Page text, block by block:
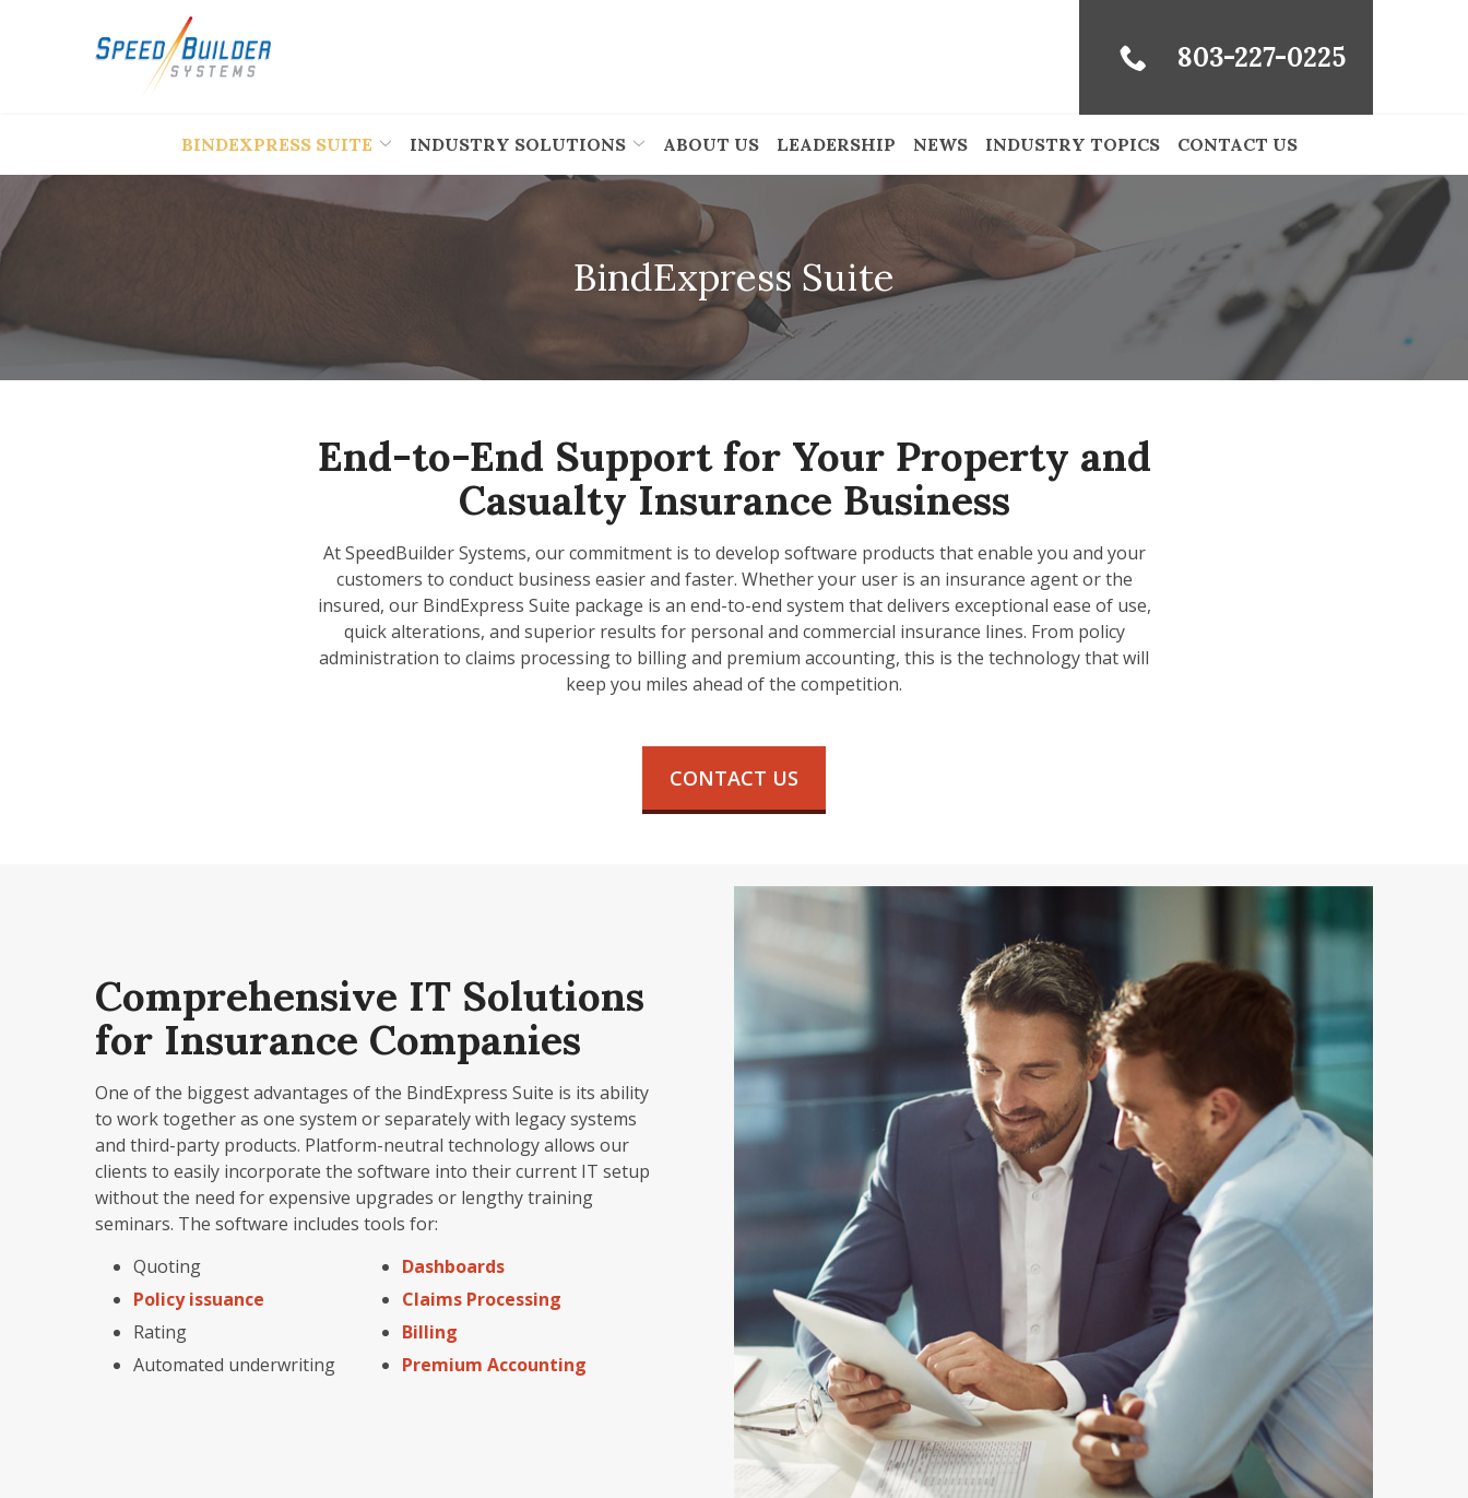
803-227-0225
BINDEXPRESS SUITE INDUSTRY SOLUTIONS ABOUT US LEADERSHIP NEWS INDUSTRY TOPICS CONTACT US
BindExpress Suite
End-to-End Support for Your Property and
Casualty Insurance Business
At SpeedBuilder Systems, our commitment is to develop software products that enable you and your
customers to conduct business easier and faster. Whether your user is an insurance agent or the
insured, our BindExpress Suite package is an end-to-end system that delivers exceptional ease of use,
quick alterations, and superior results for personal and commercial insurance lines. From policy
administration to claims processing to billing and premium accounting, this is the technology that will
keep you miles ahead of the competition.
CONTACT US
Comprehensive IT Solutions
for Insurance Companies
One of the biggest advantages of the BindExpress Suite is its ability
to work together as one system or separately with legacy systems
and third-party products. Platform-neutral technology allows our
clients to easily incorporate the software into their current IT setup
without the need for expensive upgrades or lengthy training
seminars. The software includes tools for:
Quoting
Policy issuance
Rating
Automated underwriting
Dashboards
Claims Processing
Billing
Premium Accounting